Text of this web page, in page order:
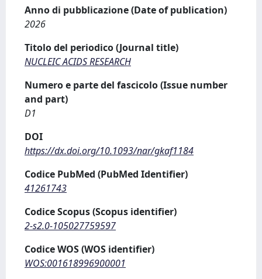
Anno di pubblicazione (Date of publication)
2026
Titolo del periodico (Journal title)
NUCLEIC ACIDS RESEARCH
Numero e parte del fascicolo (Issue number
and part)
D1
DOI
https://dx.doi.org/10.1093/nar/gkaf1184
Codice PubMed (PubMed Identifier)
41261743
Codice Scopus (Scopus identifier)
2-s2.0-105027759597
Codice WOS (WOS identifier)
WOS:001618996900001